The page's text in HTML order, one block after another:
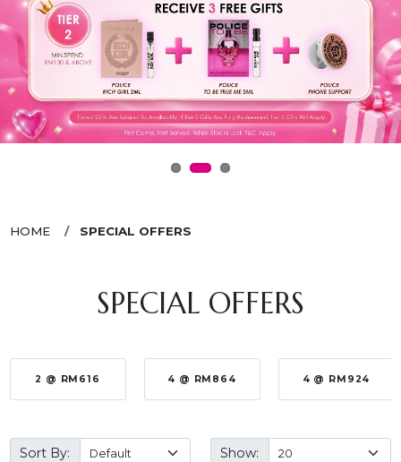
HOME SPECIAL OFFERS
SPECIAL OFFERS
2 @ RM616 4 @ RM864 4 @ RM924
Sort By: Show: